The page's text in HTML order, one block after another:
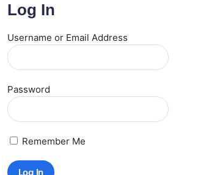
Log In
Username or Email Address
Password
Remember Me